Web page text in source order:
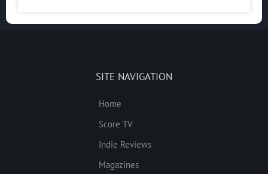
SITE NAVIGATION
Home
Score TV
Indie Reviews
Magazines